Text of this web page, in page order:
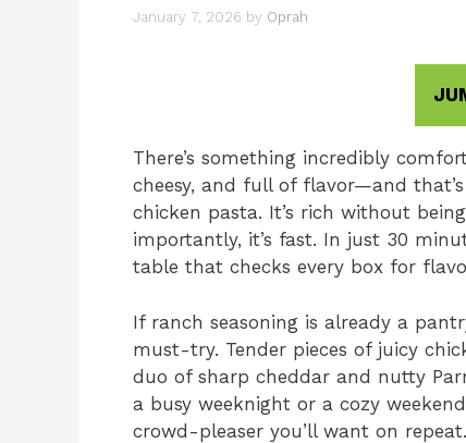
January 7, 2026 by Oprah
There’s something incredibly
cheesy, and full of flavor—and
chicken pasta. It’s rich without
importantly, it’s fast. In just 30
table that checks every box for
If ranch seasoning is already a
must-try. Tender pieces of juicy
duo of sharp cheddar and nutty
a busy weeknight or a cozy
crowd-pleaser you’ll want on repeat.